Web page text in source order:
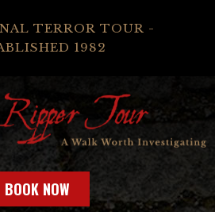
TERROR TOUR -
1982
BOOK NOW